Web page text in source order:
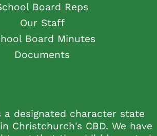
Board Reps
Our Staff
Board Minutes
Documents
a designated character state
Christchurch's CBD. We have